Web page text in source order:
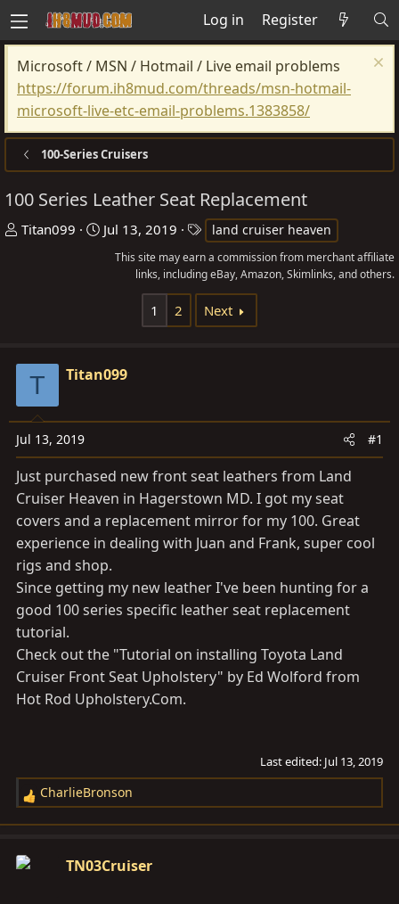
Log in Register
Microsoft / MSN / Hotmail / Live email problems
https://forum.ih8mud.com/threads/msn-hotmail-
microsoft-live-etc-email-problems.1383858/
100-Series Cruisers
100 Series Leather Seat Replacement
T
r
t
e
r
Titan099
S
t
Jul 13, 2019
g
s
land cruiser heaven
This site may earn a commission from merchant affiliate
links, including eBay, Amazon, Skimlinks, and others.
1 2 Next
T Titan099
Jul 13, 2019 #1
Just purchased new front seat leathers from Land
Cruiser Heaven in Hagerstown MD. I got my seat
covers and a replacement mirror for my 100. Great
experience in dealing with Juan and Frank, super cool
rigs and shop.
Since getting my new leather I've been hunting for a
good 100 series specific leather seat replacement
tutorial.
Check out the "Tutorial on installing Toyota Land
Cruiser Front Seat Upholstery" by Ed Wolford from
Hot Rod Upholstery.Com.
Last edited: Jul 13, 2019
R
e
c
CharlieBronson
TN03Cruiser